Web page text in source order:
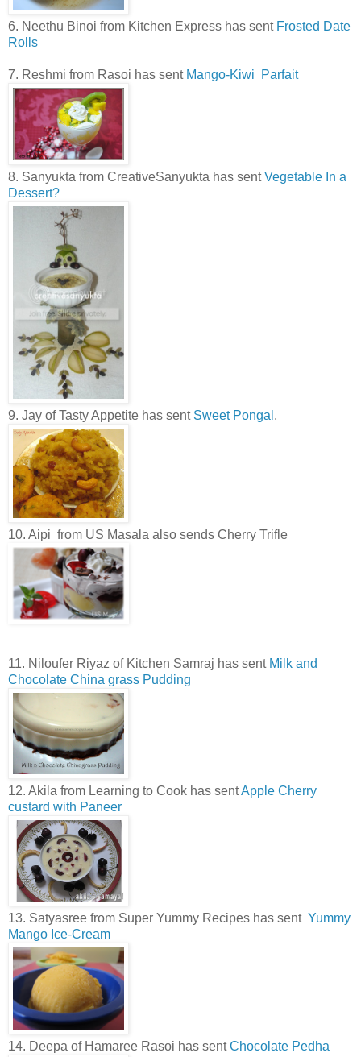
6. Neethu Binoi from Kitchen Express has sent Frosted Date
Rolls
7. Reshmi from Rasoi has sent Mango-Kiwi Parfait
8. Sanyukta from CreativeSanyukta has sentVegetable In a
Dessert?
9. Jay of Tasty Appetite has sent Sweet Pongal .
10. Aipi from US Masala also sends Cherry Trifle
11. Niloufer Riyaz of Kitchen Samraj has sent Milk and
Chocolate China grass Pudding
12. Akila from Learning to Cook has sentApple Cherry
custard with Paneer
13. Satyasree from Super Yummy Recipes has sent Yummy
Mango Ice-Cream
14. Deepa of Hamaree Rasoi has sentChocolate Pedha